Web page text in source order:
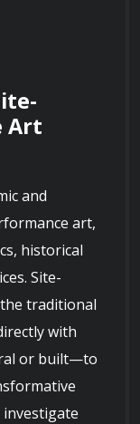
Art
and
art,
historical
Site-
traditional
with
or built—to
investigate